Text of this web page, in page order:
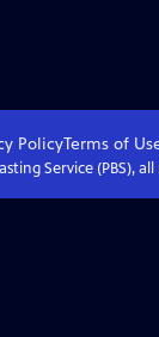
PolicyTerms of
Service (PBS),